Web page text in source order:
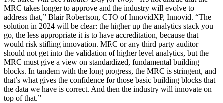
MRC takes longer to approve and the industry will evolve to
address that,” Blair Robertson, CTO of InnovidXP, Innovid. “The
solution in 2024 will be clear: the higher up the analytics stack you
go, the less appropriate it is to have accreditation, because that
would risk stifling innovation. MRC or any third party auditor
should not get into the validation of higher level analytics, but the
MRC must give a view on standardized, fundamental building
blocks. In tandem with the long progress, the MRC is stringent, and
that’s what gives the confidence for those basic building blocks that
the data we have is correct. And then the industry will innovate on
top of that.”